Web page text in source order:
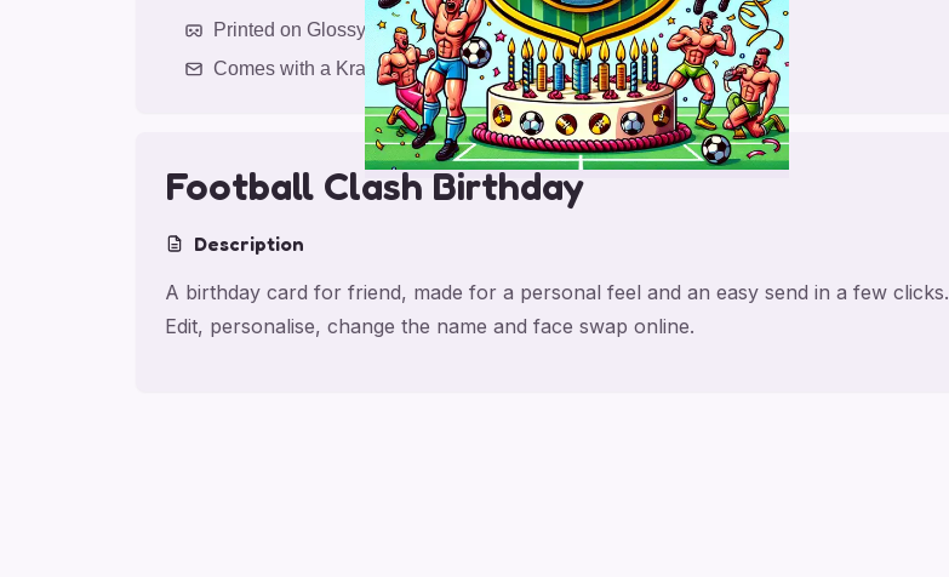
Printed on Glossy Card (5.5 x 5.5")
Comes with a Kraft Envelope
Football Clash Birthday
Description
A birthday card for friend, made for a personal feel and an easy send in a few clicks.
Edit, personalise, change the name and face swap online.